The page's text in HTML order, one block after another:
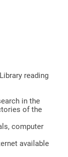
reading
in the
of the
computer
available